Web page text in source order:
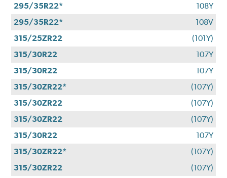
295/35R22*
108Y
295/35R22*
108V
315/25ZR22
(101Y)
315/30R22
107Y
315/30R22
107Y
315/30ZR22*
(107Y)
315/30ZR22
(107Y)
315/30ZR22
(107Y)
315/30R22
107Y
315/30ZR22*
(107Y)
315/30ZR22
(107Y)